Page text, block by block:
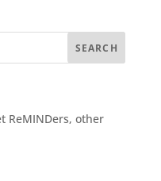
ReMINDers, other